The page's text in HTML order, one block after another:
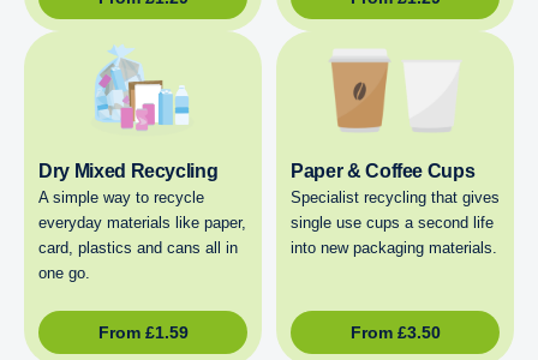
Dry Mixed Recycling
A simple way to recycle
everyday materials like paper,
card, plastics and cans all in
one go.
From £1.59
Paper & Coffee Cups
Specialist recycling that gives
single use cups a second life
into new packaging materials.
From £3.50